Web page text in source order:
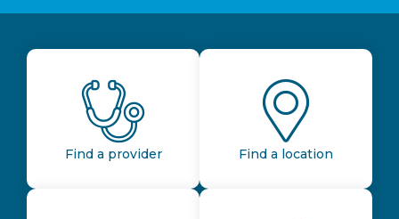
Find a provider Find a location